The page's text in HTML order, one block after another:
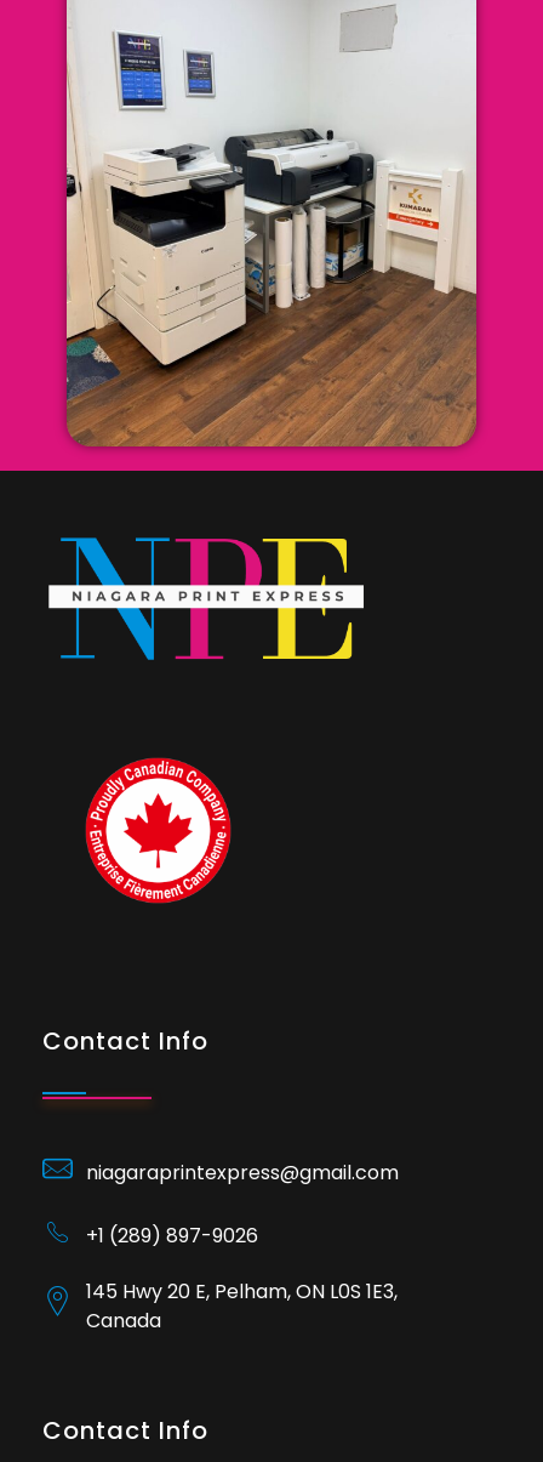
Contact Info
niagaraprintexpress@gmail.com
+1 (289) 897-9026
145 Hwy 20 E, Pelham, ON L0S 1E3,
Canada
Contact Info